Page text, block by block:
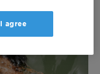
I agree